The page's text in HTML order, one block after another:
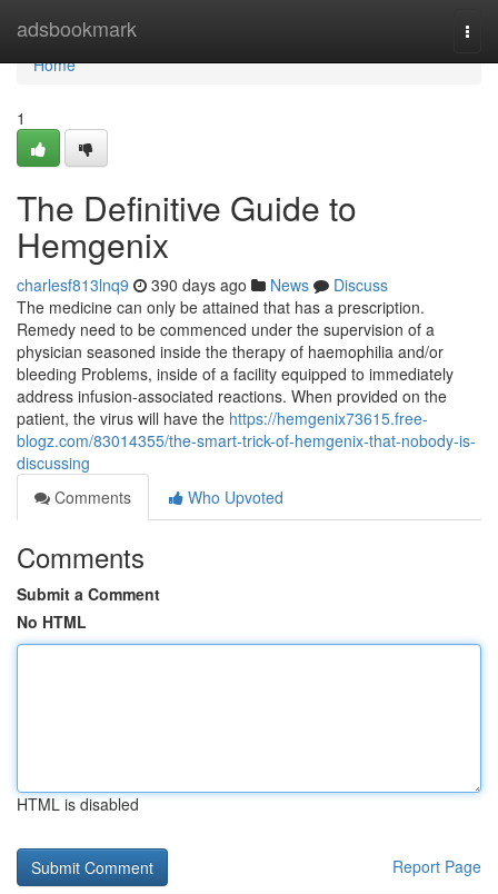
adsbookmark
Home
Home
1
The Definitive Guide to
Hemgenix
charlesf813lnq9 390 days ago News
Discuss
The medicine can only be attained that has a prescription.
Remedy need to be commenced under the supervision of a
physician seasoned inside the therapy of haemophilia and/or
bleeding Problems, inside of a facility equipped to immediately
address infusion-associated reactions. When provided on the
patient, the virus will have the https://hemgenix73615.free-
blogz.com/83014355/the-smart-trick-of-hemgenix-that-nobody-is-
discussing
Comments
Who Upvoted
Comments
Submit a Comment
No HTML
HTML is disabled
Report Page